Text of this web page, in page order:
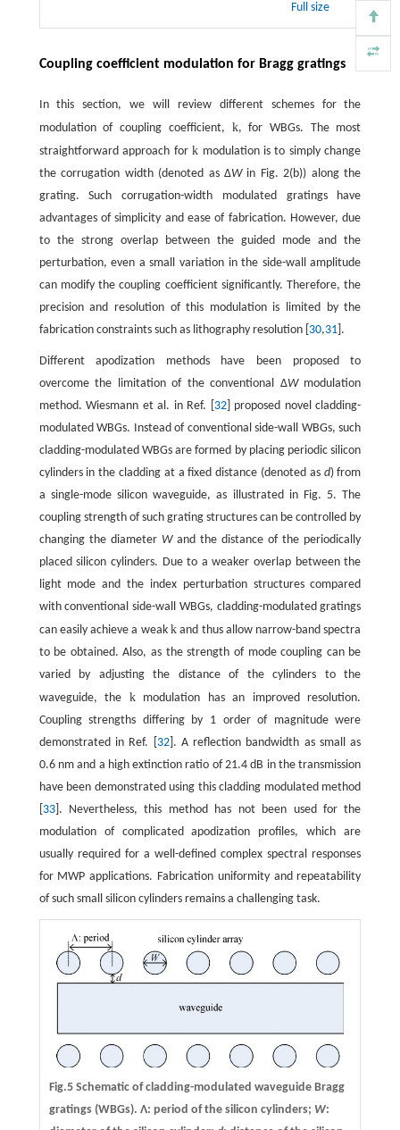
Full size
Coupling coefficient modulation for Bragg gratings
In this section, we will review different schemes for the
modulation of coupling coefficient, k, for WBGs. The most
straightforward approach fork modulation is to simply change
the corrugation width (denoted as ΔWin Fig. 2(b)) along the
grating. Such corrugation-width modulated gratings have
advantages of simplicity and ease of fabrication. However, due
to the strong overlap between the guided mode and the
perturbation, even a small variation in the side-wall amplitude
can modify the coupling coefficient significantly. Therefore, the
precision and resolution of this modulation is limited by the
fabrication constraints such as lithography resolution [ 30,31].
Different apodization methods have been proposed to
overcome the limitation of the conventional ΔWmodulation
method. Wiesmann et al. in Ref. [ 32] proposed novel cladding-
modulated WBGs. Instead of conventional side-wall WBGs, such
cladding-modulated WBGs are formed by placing periodic silicon
cylinders in the cladding at a fixed distance (denoted as d) from
a single-mode silicon waveguide, as illustrated in Fig. 5. The
coupling strength of such grating structures can be controlled by
changing the diameter Wand the distance of the periodically
placed silicon cylinders. Due to a weaker overlap between the
light mode and the index perturbation structures compared
with conventional side-wall WBGs, cladding-modulated gratings
can easily achieve a weak k and thus allow narrow-band spectra
to be obtained. Also, as the strength of mode coupling can be
varied by adjusting the distance of the cylinders to the
waveguide, the kmodulation has an improved resolution.
Coupling strengths differing by 1 order of magnitude were
demonstrated in Ref. [ 32]. A reflection bandwidth as small as
0.6 nm and a high extinction ratio of 21.4 dB in the transmission
have been demonstrated using this cladding modulated method
33]. Nevertheless, this method has not been used for the
modulation of complicated apodization profiles, which are
usually required for a well-defined complex spectral responses
for MWP applications. Fabrication uniformity and repeatability
of such small silicon cylinders remains a challenging task.
Fig.5 Schematic of cladding-modulated waveguide Bragg
gratings (WBGs). Λ: period of the silicon cylinders; W: